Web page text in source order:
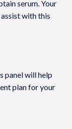
serum. Your
with this
panel will help
plan for your